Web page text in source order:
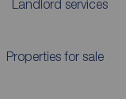
Landlord services
Properties for sale